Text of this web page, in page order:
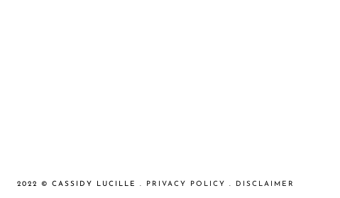
2022 © CASSIDY LUCILLE . PRIVACY POLICY . DISCLAIMER